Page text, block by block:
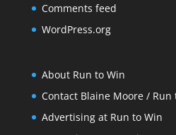
Comments feed
WordPress.org
About Run to Win
Contact Blaine Moore / Run
Advertising at Run to Win